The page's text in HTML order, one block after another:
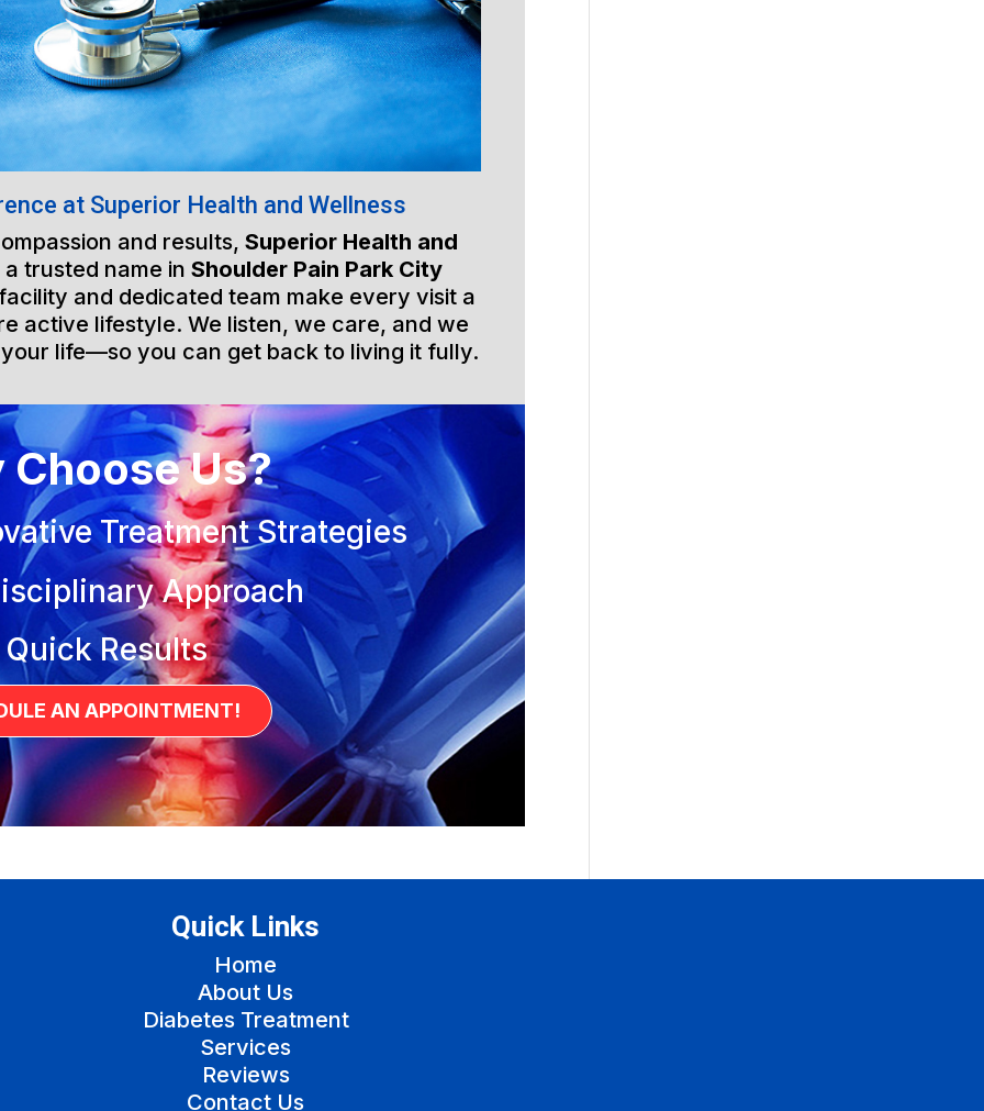
at Superior Health and Wellness
and results,Superior Health and
trusted name inShoulder Pain Park City
and dedicated team make every visit a
active lifestyle. We listen, we care, and we
life—so you can get back to living it fully.
Choose Us?
Treatment Strategies
Approach
Results
AN APPOINTMENT!
Quick Links
Home
About Us
Diabetes Treatment
Services
Reviews
Contact Us